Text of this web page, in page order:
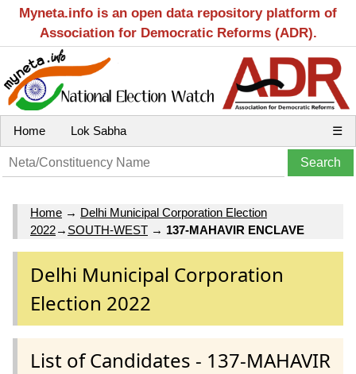
Myneta.info is an open data repository platform of
Association for Democratic Reforms (ADR).
Home Lok Sabha ☰
Home → Delhi Municipal Corporation Election
2022→ SOUTH-WEST → 137-MAHAVIR ENCLAVE
Delhi Municipal Corporation
Election 2022
List of Candidates - 137-MAHAVIR